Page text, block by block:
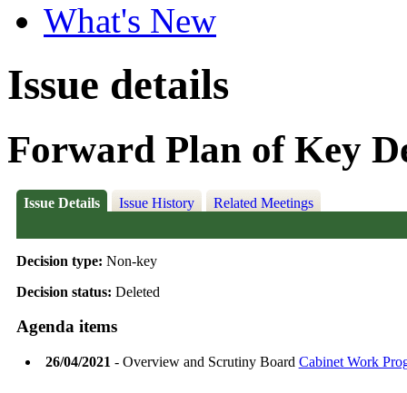
What's New
Issue details
Forward Plan of Key
Issue Details Issue History Related Meetings
Decision type: Non-key
Decision status: Deleted
Agenda items
26/04/2021 - Overview and Scrutiny Board Cabinet Work